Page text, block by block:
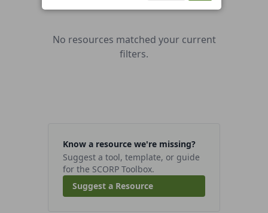
No resources matched your current
filters.
Know a resource we're missing?
Suggest a tool, template, or guide
for the SCORP Toolbox.
Suggest a Resource